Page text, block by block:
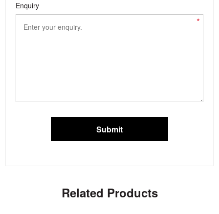
Enquiry
*
Submit
Related Products